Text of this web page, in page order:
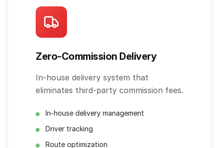
Zero-Commission Delivery
In-house delivery system that
eliminates third-party commission fees.
In-house delivery management
Driver tracking
Route optimization